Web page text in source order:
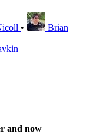
• Brian
and now